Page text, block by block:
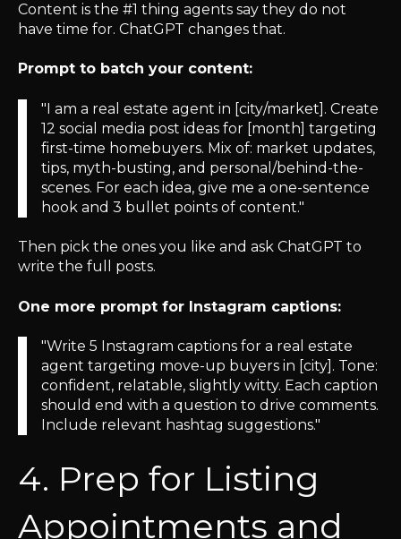
Content is the #1 thing agents say they do not
have time for. ChatGPT changes that.
Prompt to batch your content:
"I am a real estate agent in [city/market]. Create
12 social media post ideas for [month] targeting
first-time homebuyers. Mix of: market updates,
tips, myth-busting, and personal/behind-the-
scenes. For each idea, give me a one-sentence
hook and 3 bullet points of content."
Then pick the ones you like and ask ChatGPT to
write the full posts.
One more prompt for Instagram captions:
"Write 5 Instagram captions for a real estate
agent targeting move-up buyers in [city]. Tone:
confident, relatable, slightly witty. Each caption
should end with a question to drive comments.
Include relevant hashtag suggestions."
4. Prep for Listing
Appointments and